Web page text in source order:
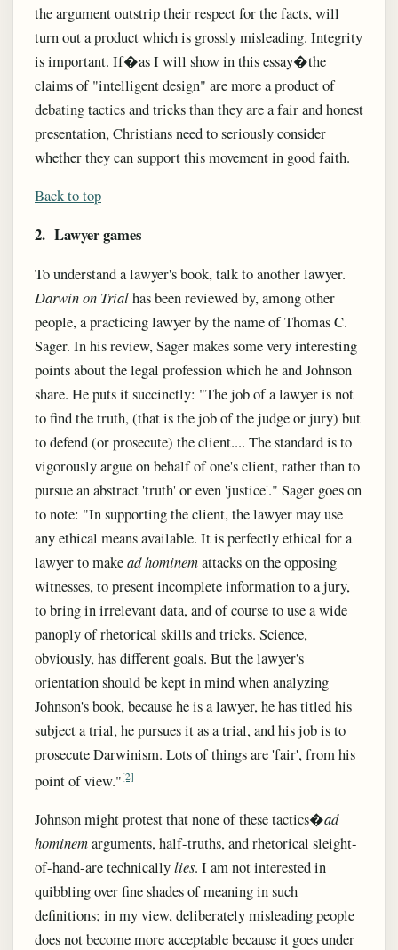
the argument outstrip their respect for the facts, will
turn out a product which is grossly misleading. Integrity
is important. If�as I will show in this essay�the
claims of "intelligent design" are more a product of
debating tactics and tricks than they are a fair and honest
presentation, Christians need to seriously consider
whether they can support this movement in good faith.
Back to top
2. Lawyer games
To understand a lawyer's book, talk to another lawyer.
Darwin on Trialhas been reviewed by, among other
people, a practicing lawyer by the name of Thomas C.
Sager. In his review, Sager makes some very interesting
points about the legal profession which he and Johnson
share. He puts it succinctly: "The job of a lawyer is not
to find the truth, (that is the job of the judge or jury) but
to defend (or prosecute) the client.... The standard is to
vigorously argue on behalf of one's client, rather than to
pursue an abstract 'truth' or even 'justice'." Sager goes on
to note: "In supporting the client, the lawyer may use
any ethical means available. It is perfectly ethical for a
lawyer to makead hominemattacks on the opposing
witnesses, to present incomplete information to a jury,
to bring in irrelevant data, and of course to use a wide
panoply of rhetorical skills and tricks. Science,
obviously, has different goals. But the lawyer's
orientation should be kept in mind when analyzing
Johnson's book, because he is a lawyer, he has titled his
subject a trial, he pursues it as a trial, and his job is to
prosecute Darwinism. Lots of things are 'fair', from his
point of view."[2]
Johnson might protest that none of these tactics�ad
hominemarguments, half-truths, and rhetorical sleight-
of-hand-are technicallylies. I am not interested in
quibbling over fine shades of meaning in such
definitions; in my view, deliberately misleading people
does not become more acceptable because it goes under